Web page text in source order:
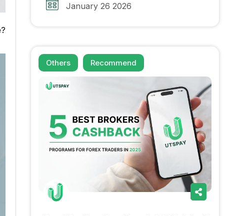
January 26 2026
Others Recommend